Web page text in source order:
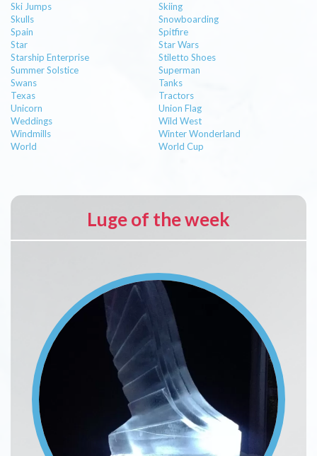
Ski Jumps
Skiing
Skulls
Snowboarding
Spain
Spitfire
Star
Star Wars
Starship Enterprise
Stiletto Shoes
Summer Solstice
Superman
Swans
Tanks
Texas
Tractors
Unicorn
Union Flag
Weddings
Wild West
Windmills
Winter Wonderland
World
World Cup
Luge of the week